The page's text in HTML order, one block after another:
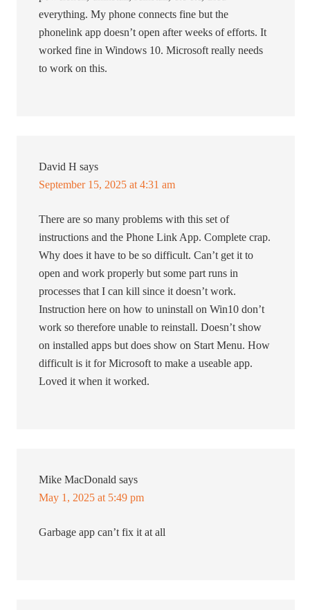
everything. My phone connects fine but the
phonelink app doesn’t open after weeks of efforts. It
worked fine in Windows 10. Microsoft really needs
to work on this.
David H says
September 15, 2025 at 4:31 am
There are so many problems with this set of
instructions and the Phone Link App. Complete crap.
Why does it have to be so difficult. Can’t get it to
open and work properly but some part runs in
processes that I can kill since it doesn’t work.
Instruction here on how to uninstall on Win10 don’t
work so therefore unable to reinstall. Doesn’t show
on installed apps but does show on Start Menu. How
difficult is it for Microsoft to make a useable app.
Loved it when it worked.
Mike MacDonald says
May 1, 2025 at 5:49 pm
Garbage app can’t fix it at all